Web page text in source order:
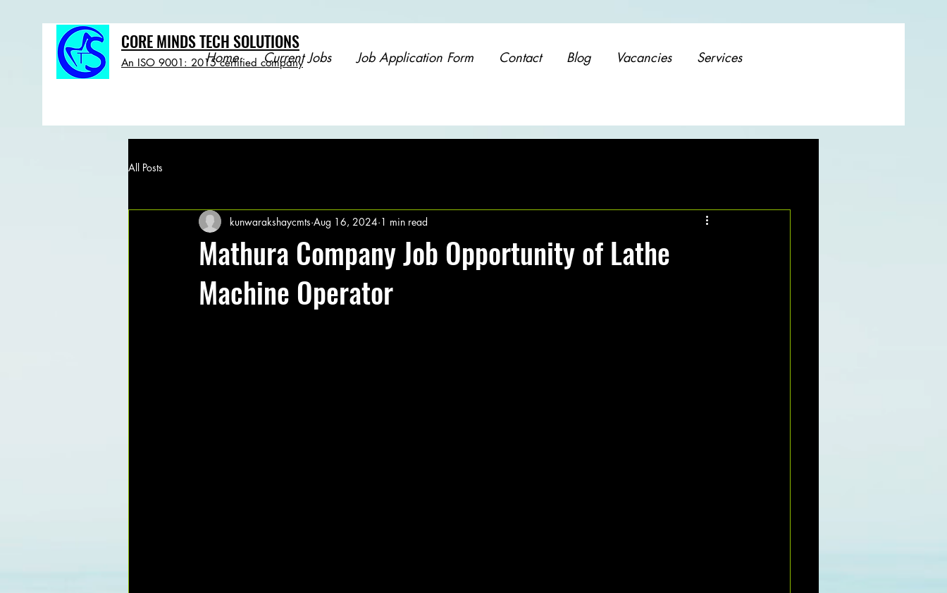
CORE MINDS TECH SOLUTIONS
An ISO 9001: 2015 certified company
Home Current Jobs Job Application Form Contact Blog Vacancies Services
All Posts
Mathura Company Job Opportunity of Lathe
Machine Operator
kunwarakshaycmts Aug 16, 2024 1 min read